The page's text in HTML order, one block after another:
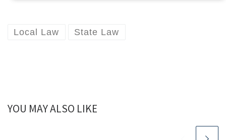
Local Law State Law
YOU MAY ALSO LIKE